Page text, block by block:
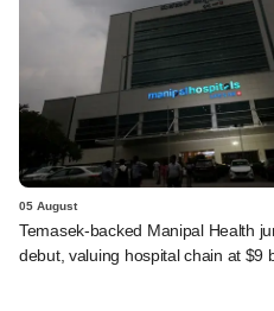
05 August
Temasek-backed Manipal Health
debut, valuing hospital chain at $9